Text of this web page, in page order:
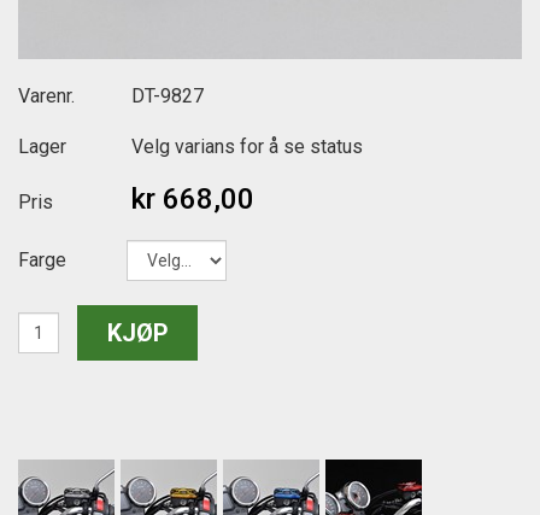
Varenr. DT-9827
Lager Velg varians for å se status
Pris kr 668,00
Farge